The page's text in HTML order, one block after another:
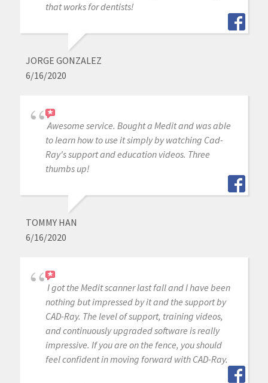
that works for dentists!
JORGE GONZALEZ
6/16/2020
Awesome service. Bought a Medit and was able
to learn how to use it simply by watching Cad-
Ray's support and education videos. Three
thumbs up!
TOMMY HAN
6/16/2020
I got the Medit scanner last fall and I have been
nothing but impressed by it and the support by
CAD-Ray. The level of support, training videos,
and continuously upgraded software is really
impressive. If you are on the fence, you should
feel confident in moving forward with CAD-Ray.